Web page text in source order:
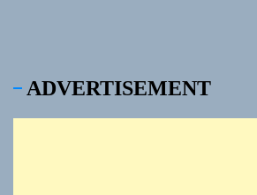
ADVERTISEMENT